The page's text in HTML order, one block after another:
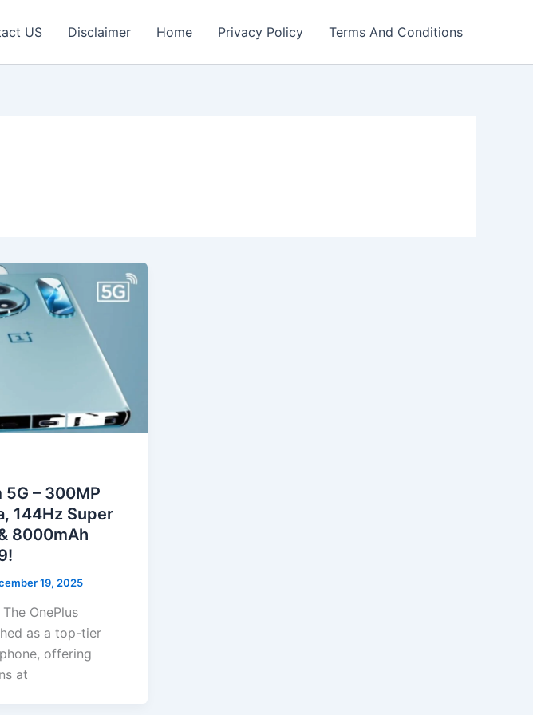
US Disclaimer Home Privacy Policy Terms And Conditions
5G – 300MP
144Hz Super
8000mAh
19, 2025
OnePlus
as a top-tier
offering
at